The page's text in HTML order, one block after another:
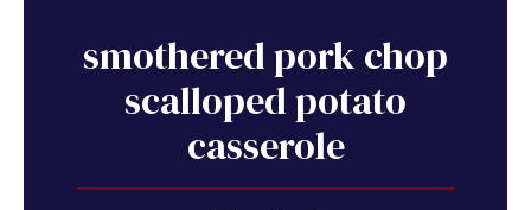
smothered pork chop
scalloped potato
casserole